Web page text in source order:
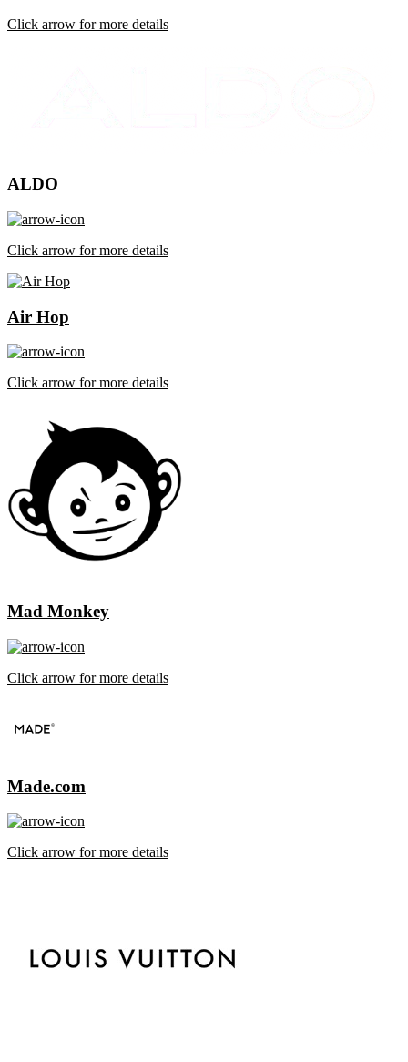
Click arrow for more details
ALDO
Click arrow for more details
Air Hop
Click arrow for more details
Mad Monkey
Click arrow for more details
Made.com
Click arrow for more details